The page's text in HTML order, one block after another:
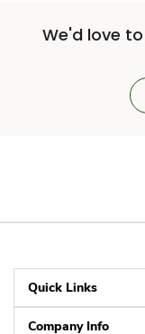
We'd love
Quick Links
Company Info